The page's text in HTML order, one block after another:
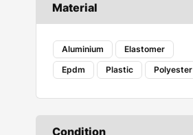
Suzuki
Tata
Toyota
Volkswagen
Material
Aluminium
Elastomer
Epdm
Plastic Polyester
Condition